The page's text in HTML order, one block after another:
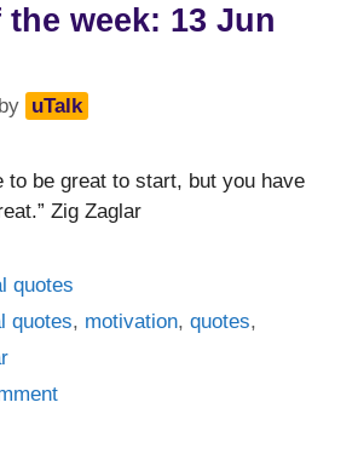
week: 13 Jun
by uTalk
to be great to start, but you have
Zig Zaglar
quotes
quotes, motivation,quotes,